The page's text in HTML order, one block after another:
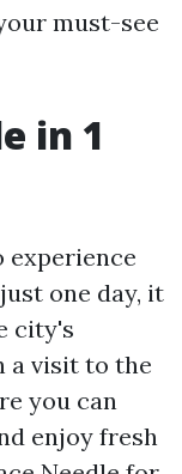
must-see
in 1
experience
one day, it
city's
a visit to the
you can
enjoy fresh